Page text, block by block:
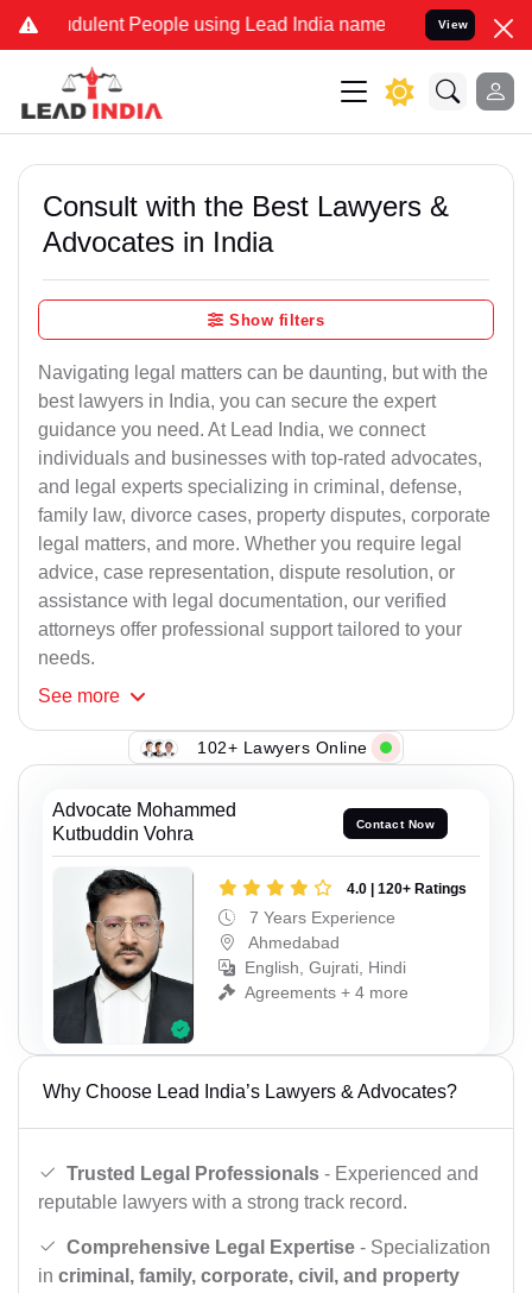
People using Lead India name to Resolve your Legal
View
Consult with the Best Lawyers &
Advocates in India
Show filters
Navigating legal matters can be daunting, but with the
best lawyers in India, you can secure the expert
guidance you need. At Lead India, we connect
individuals and businesses with top-rated advocates,
and legal experts specializing in criminal, defense,
family law, divorce cases, property disputes, corporate
legal matters, and more. Whether you require legal
advice, case representation, dispute resolution, or
assistance with legal documentation, our verified
attorneys offer professional support tailored to your
needs.
See more
102+ Lawyers Online
Advocate Mohammed
Kutbuddin Vohra
Contact Now
4.0 | 120+ Ratings
7 Years Experience
Ahmedabad
English, Gujrati, Hindi
Agreements + 4 more
Why Choose Lead India’s Lawyers & Advocates?
Trusted Legal Professionals - Experienced and
reputable lawyers with a strong track record.
Comprehensive Legal Expertise - Specialization
in criminal, family, corporate, civil, and property